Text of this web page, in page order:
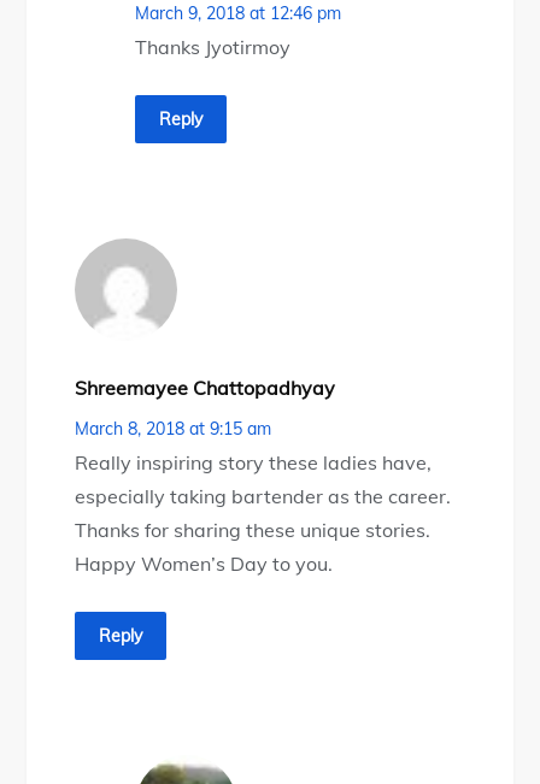
March 9, 2018 at 12:46 pm
Thanks Jyotirmoy
Reply
Shreemayee Chattopadhyay
March 8, 2018 at 9:15 am
Really inspiring story these ladies have,
especially taking bartender as the career.
Thanks for sharing these unique stories.
Happy Women’s Day to you.
Reply